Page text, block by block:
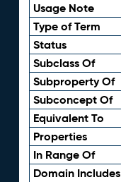
Usage Note
Type of Term
Status
Subclass Of
Subproperty Of
Subconcept Of
Equivalent To
Properties
In Range Of
Domain Includes